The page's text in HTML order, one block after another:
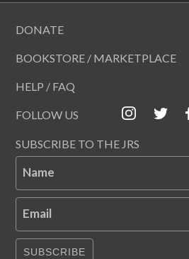
DONATE
BOOKSTORE / MARKETPLACE
HELP / FAQ
FOLLOW US
SUBSCRIBE TO THE JRS
Name
Email
SUBSCRIBE